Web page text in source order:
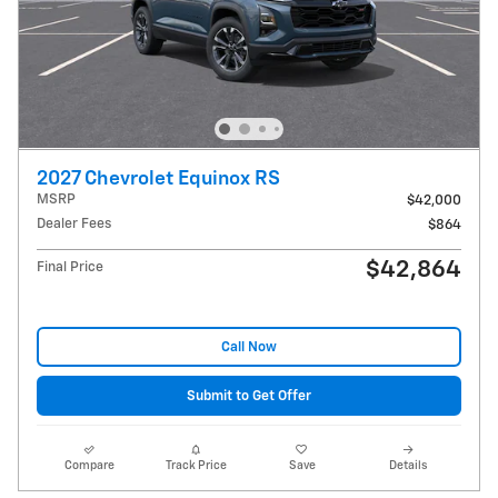
2027 Chevrolet Equinox RS
MSRP
$42,000
Dealer Fees
$864
Final Price $42,864
Call Now
Submit to Get Offer
Compare Track Price Save Details